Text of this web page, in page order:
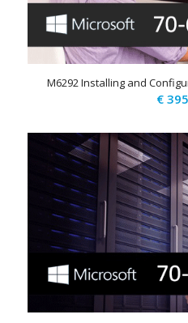
M6292 Installing and
€